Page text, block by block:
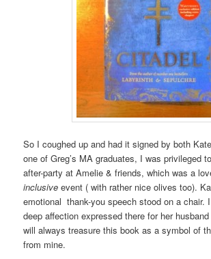
So I coughed up and had it signed by both
one of Greg’s MA graduates, I was privileged
after-party at Amelie & friends, which was a
inclusive event ( with rather nice olives too).
emotional thank-you speech stood on a chair.
deep affection expressed there for her
will always treasure this book as a symbol of
from mine.